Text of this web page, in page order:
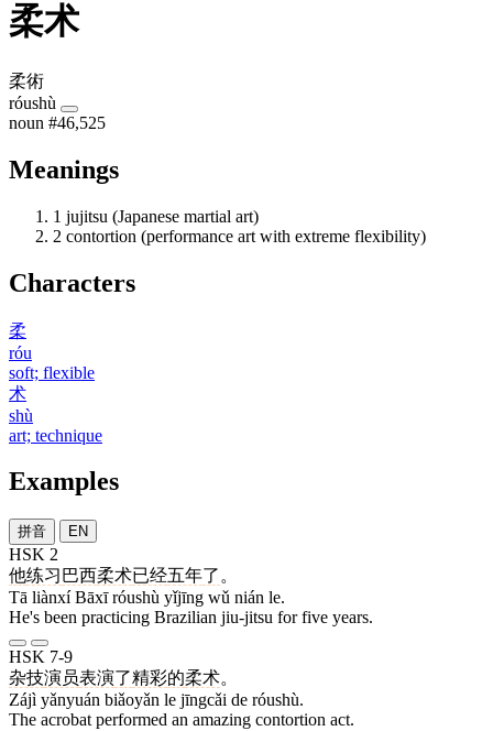
柔术
柔術
róushù
noun #46,525
Meanings
1 jujitsu (Japanese martial art)
2 contortion (performance art with extreme flexibility)
Characters
柔
róu
soft; flexible
术
shù
art; technique
Examples
拼音 EN
HSK 2
他练习 巴西柔术已经五年了 。
Tā liànxí Bāxī róushù yǐjīng wǔ nián le.
He's been practicing Brazilian jiu-jitsu for five years.
HSK 7-9
杂技演员表演了精彩的柔术。
Zájì yǎnyuán biǎoyǎn le jīngcǎi de róushù.
The acrobat performed an amazing contortion act.